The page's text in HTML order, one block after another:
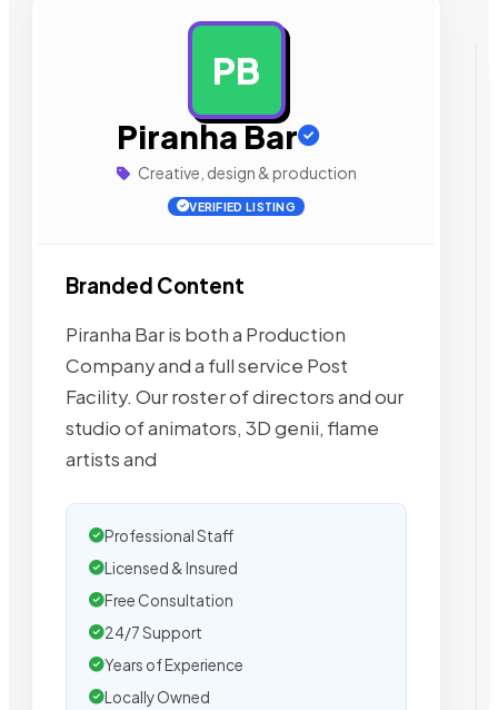
PB
Piranha Bar
Creative, design & production
VERIFIED LISTING
Branded Content
Piranha Bar is both a Production
Company and a full service Post
Facility. Our roster of directors and our
studio of animators, 3D genii, flame
artists and
Professional Staff
Licensed & Insured
Free Consultation
24/7 Support
Years of Experience
Locally Owned